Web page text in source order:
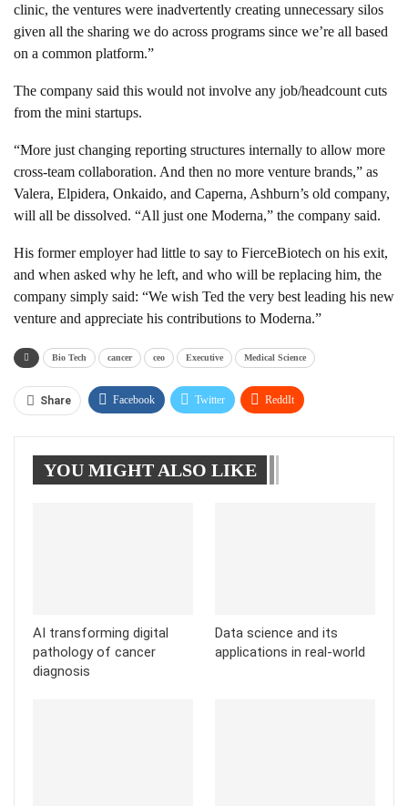
clinic, the ventures were inadvertently creating unnecessary silos
given all the sharing we do across programs since we’re all based
on a common platform.”
The company said this would not involve any job/headcount cuts
from the mini startups.
“More just changing reporting structures internally to allow more
cross-team collaboration. And then no more venture brands,” as
Valera, Elpidera, Onkaido, and Caperna, Ashburn’s old company,
will all be dissolved. “All just one Moderna,” the company said.
His former employer had little to say to FierceBiotech on his exit,
and when asked why he left, and who will be replacing him, the
company simply said: “We wish Ted the very best leading his new
venture and appreciate his contributions to Moderna.”
Bio Tech cancer ceo Executive Medical Science
Share Facebook Twitter ReddIt
Tumblr Telegram
YOU MIGHT ALSO LIKE
AI transforming digital
pathology of cancer
diagnosis
Data science and its
applications in real-world